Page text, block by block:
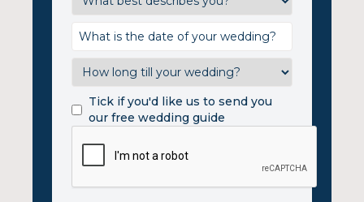
Tick if you'd like us to send you
our free wedding guide